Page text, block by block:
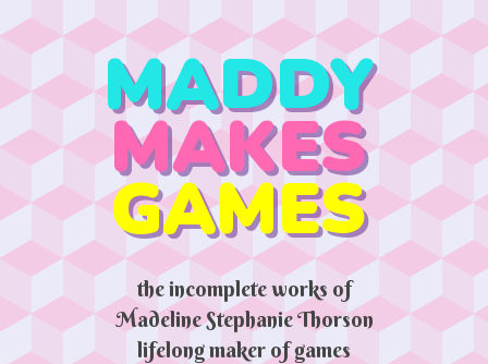
MADDY
MAKES
GAMES
the incomplete works of
Madeline Stephanie Thorson
lifelong maker of games